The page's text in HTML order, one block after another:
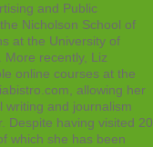
and Public
Nicholson School of
at the University of
More recently, Liz
online courses at the
allowing her
writing and journalism
Despite having visited 20
which she has been